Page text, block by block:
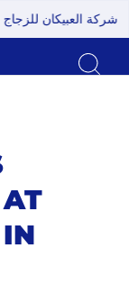
شركة العبيكان